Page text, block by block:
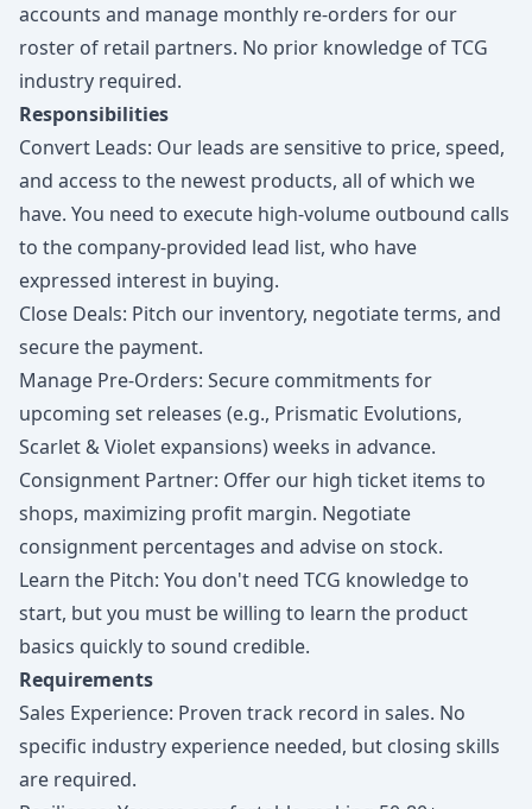
accounts and manage monthly re-orders for our
roster of retail partners. No prior knowledge of TCG
industry required.
Responsibilities
Convert Leads: Our leads are sensitive to price, speed,
and access to the newest products, all of which we
have. You need to execute high-volume outbound calls
to the company-provided lead list, who have
expressed interest in buying.
Close Deals: Pitch our inventory, negotiate terms, and
secure the payment.
Manage Pre-Orders: Secure commitments for
upcoming set releases (e.g., Prismatic Evolutions,
Scarlet & Violet expansions) weeks in advance.
Consignment Partner: Offer our high ticket items to
shops, maximizing profit margin. Negotiate
consignment percentages and advise on stock.
Learn the Pitch: You don't need TCG knowledge to
start, but you must be willing to learn the product
basics quickly to sound credible.
Requirements
Sales Experience: Proven track record in sales. No
specific industry experience needed, but closing skills
are required.